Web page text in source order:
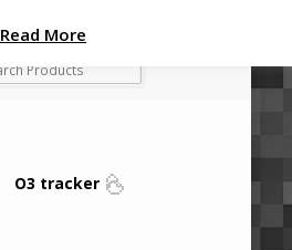
O3 tracker
Read More